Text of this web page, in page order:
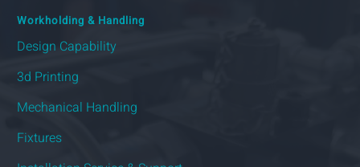
3d Printing
Mechanical Handling
Fixtures
Installation Service & Support